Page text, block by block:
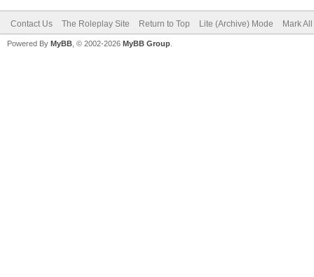
Contact Us The Roleplay Site Return to Top Lite (Archive) Mode Mark
Powered By MyBB , © 2002-2026 MyBB Group